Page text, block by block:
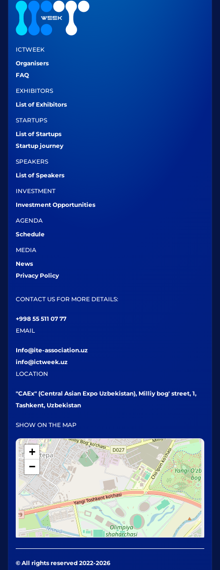
ICTWEEK
Organisers
FAQ
EXHIBITORS
List of Exhibitors
STARTUPS
List of Startups
Startup journey
SPEAKERS
List of Speakers
INVESTMENT
Investment Opportunities
AGENDA
Schedule
MEDIA
News
Privacy Policy
CONTACT US FOR MORE DETAILS:
+998 55 511 07 77
EMAIL
Info@ite-association.uz
info@ictweek.uz
LOCATION
"CAEx" (Central Asian Expo Uzbekistan), Milliy bog' street, 1,
Tashkent, Uzbekistan
SHOW ON THE MAP
+
−
© All rights reserved 2022-2026